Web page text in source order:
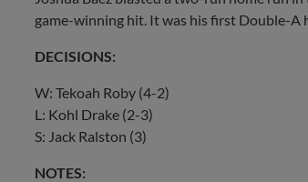
game-winning hit. It was his first Double-A
DECISIONS:
W: Tekoah Roby (4-2)
L: Kohl Drake (2-3)
S: Jack Ralston (3)
NOTES: